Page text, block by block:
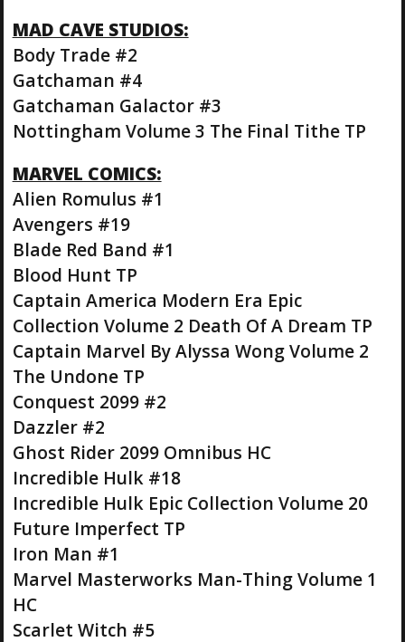
MAD CAVE STUDIOS:
Body Trade #2
Gatchaman #4
Gatchaman Galactor #3
Nottingham Volume 3 The Final Tithe TP
MARVEL COMICS:
Alien Romulus #1
Avengers #19
Blade Red Band #1
Blood Hunt TP
Captain America Modern Era Epic
Collection Volume 2 Death Of A Dream TP
Captain Marvel By Alyssa Wong Volume 2
The Undone TP
Conquest 2099 #2
Dazzler #2
Ghost Rider 2099 Omnibus HC
Incredible Hulk #18
Incredible Hulk Epic Collection Volume 20
Future Imperfect TP
Iron Man #1
Marvel Masterworks Man-Thing Volume 1
HC
Scarlet Witch #5